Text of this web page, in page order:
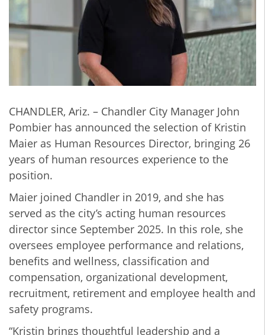
CHANDLER, Ariz. – Chandler City Manager John
Pombier has announced the selection of Kristin
Maier as Human Resources Director, bringing 26
years of human resources experience to the
position.
Maier joined Chandler in 2019, and she has
served as the city’s acting human resources
director since September 2025. In this role, she
oversees employee performance and relations,
benefits and wellness, classification and
compensation, organizational development,
recruitment, retirement and employee health and
safety programs.
“Kristin brings thoughtful leadership and a